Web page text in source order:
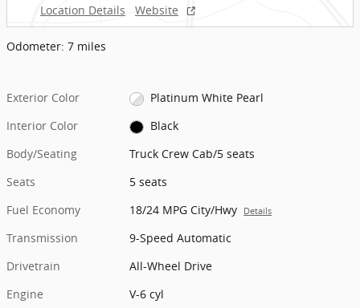
Location Details Website
Odometer: 7 miles
Exterior Color
Platinum White Pearl
Interior Color
Black
Body/Seating
Truck Crew Cab/5 seats
Seats
5 seats
Fuel Economy
18/24 MPG City/Hwy Details
Transmission
9-Speed Automatic
Drivetrain
All-Wheel Drive
Engine
V-6 cyl